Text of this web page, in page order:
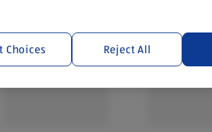
Reject All
Choices